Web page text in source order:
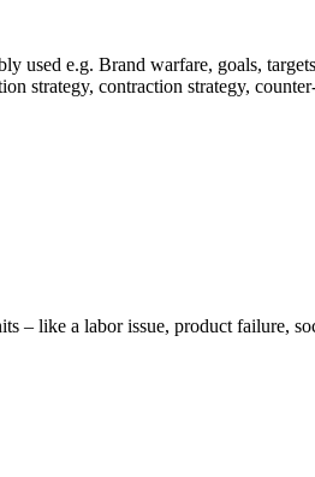
used e.g. Brand warfare, goals,
strategy, contraction strategy,
– like a labor issue, product failure,